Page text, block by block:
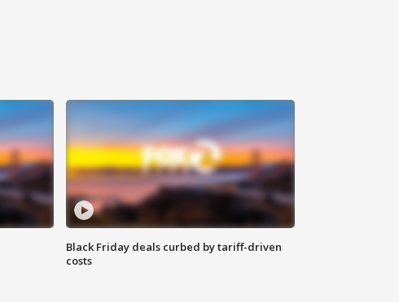
Black Friday deals curbed by tariff-driven
costs